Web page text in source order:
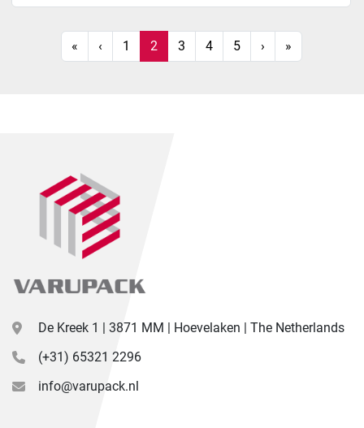
« ‹ 1 2 3 4 5 › »
De Kreek 1 | 3871 MM | Hoevelaken | The Netherlands
(+31) 65321 2296
info@varupack.nl